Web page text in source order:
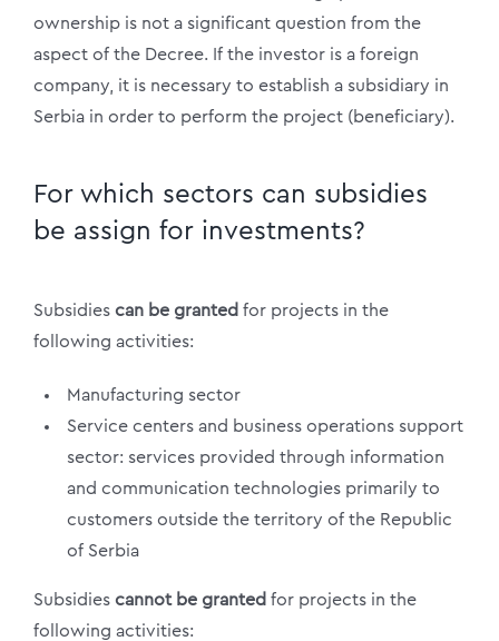
ownership is not a significant question from the
aspect of the Decree. If the investor is a foreign
company, it is necessary to establish a subsidiary in
Serbia in order to perform the project (beneficiary).
For which sectors can subsidies
be assign for investments?
Subsidies can be granted for projects in the
following activities:
Manufacturing sector
Service centers and business operations support
sector: services provided through information
and communication technologies primarily to
customers outside the territory of the Republic
of Serbia
Subsidies cannot be granted for projects in the
following activities: